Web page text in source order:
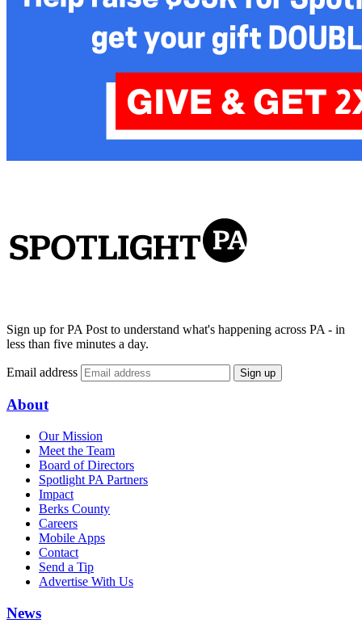
Sign up for PA Post to understand what's happening across PA - in
less than five minutes a day.
Email address Sign up
About
Our Mission
Meet the Team
Board of Directors
Spotlight PA Partners
Impact
Berks County
Careers
Mobile Apps
Contact
Send a Tip
Advertise With Us
News